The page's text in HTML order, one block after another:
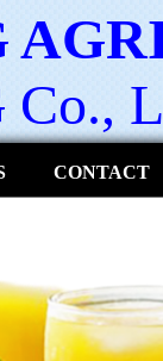
Co.,
CONTACT